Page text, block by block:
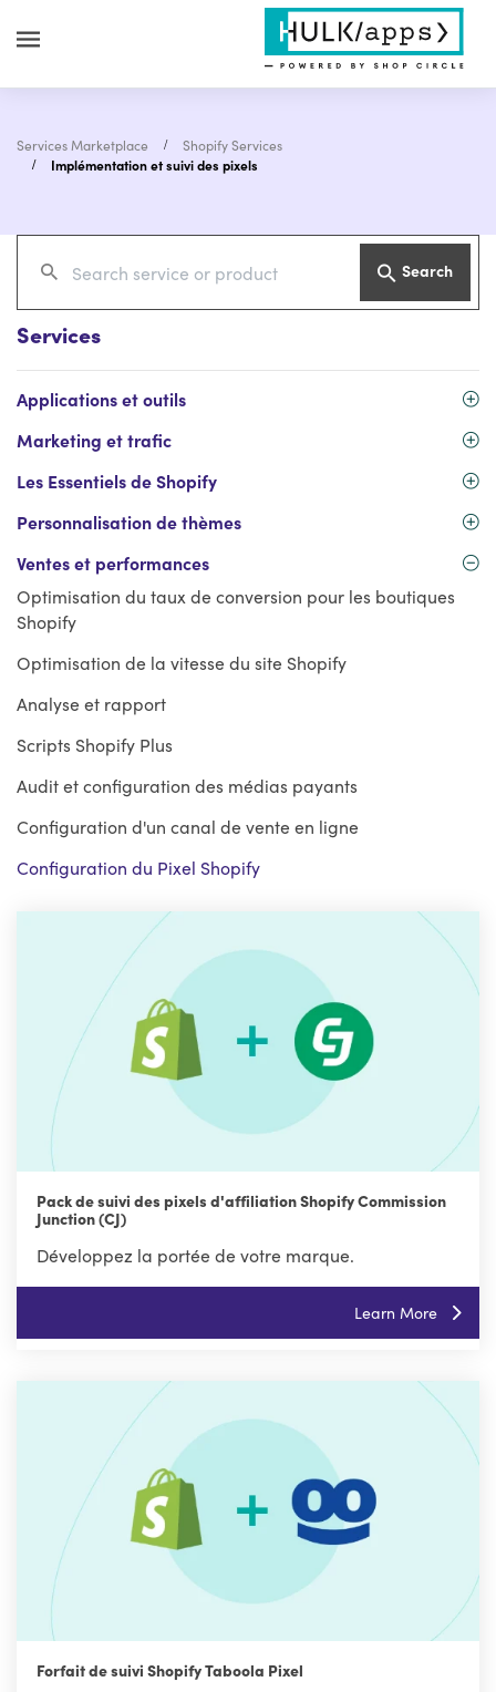
Services Marketplace
Shopify Services
Implémentation et suivi des pixels
Search
Services
Applications et outils
Marketing et trafic
Les Essentiels de Shopify
Personnalisation de thèmes
Ventes et performances
Optimisation du taux de conversion pour les boutiques
Shopify
Optimisation de la vitesse du site Shopify
Analyse et rapport
Scripts Shopify Plus
Audit et configuration des médias payants
Configuration d'un canal de vente en ligne
Configuration du Pixel Shopify
Pack de suivi des pixels d'affiliation Shopify Commission
Junction (CJ)
Développez la portée de votre marque.
Learn More
Forfait de suivi Shopify Taboola Pixel